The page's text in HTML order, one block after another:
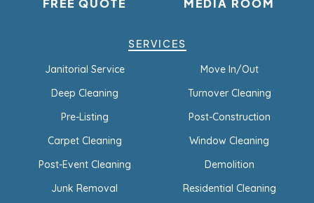
SERVICES
Janitorial Service
Move In/Out
Deep Cleaning
Turnover Cleaning
Pre-Listing
Post-Construction
Carpet Cleaning
Window Cleaning
Post-Event Cleaning
Demolition
Junk Removal
Residential Cleaning